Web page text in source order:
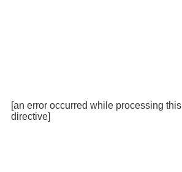
[an error occurred while processing this
directive]